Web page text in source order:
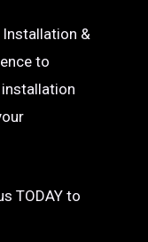
&
to
TODAY to